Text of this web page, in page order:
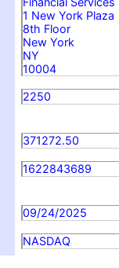
1 New York Plaza
8th Floor
New York
NY
10004
2250
371272.50
1622843689
09/24/2025
NASDAQ